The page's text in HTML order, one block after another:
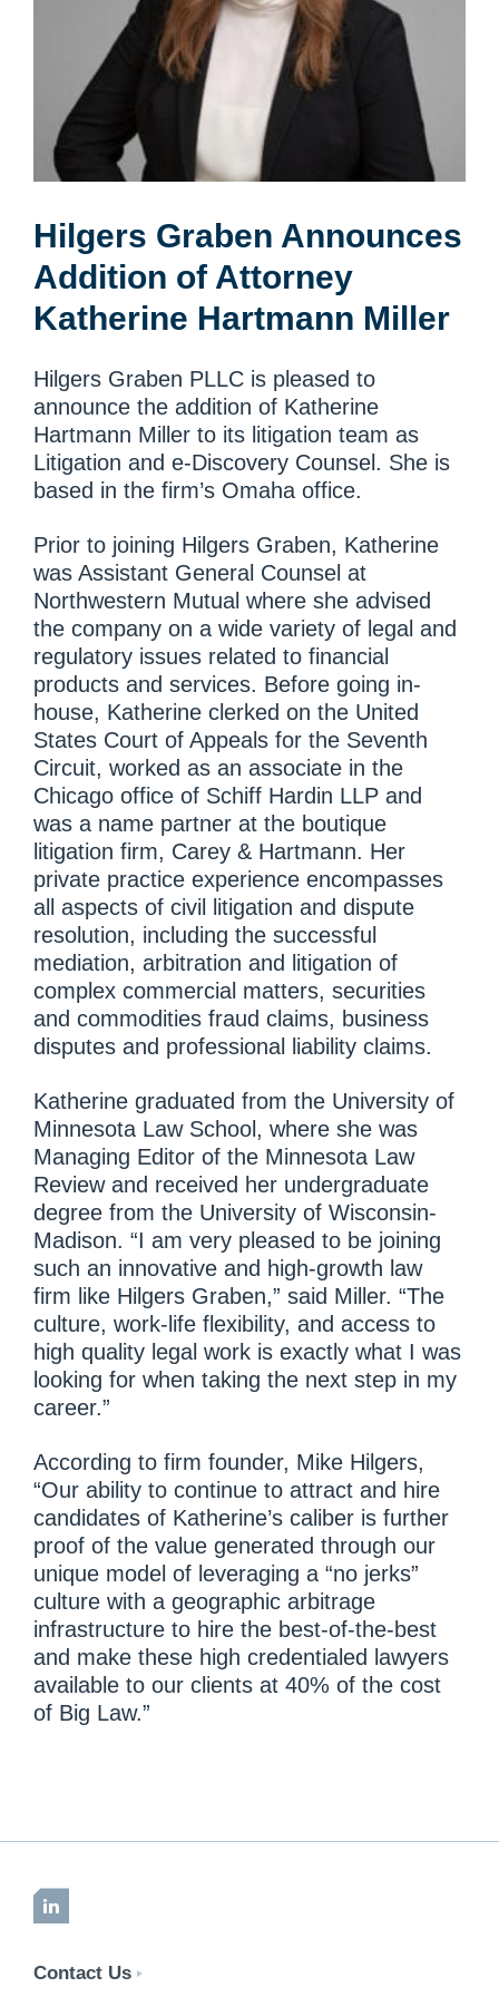
Hilgers Graben Announces
Addition of Attorney
Katherine Hartmann Miller
Hilgers Graben PLLC is pleased to
announce the addition of Katherine
Hartmann Miller to its litigation team as
Litigation and e-Discovery Counsel. She is
based in the firm’s Omaha office.
Prior to joining Hilgers Graben, Katherine
was Assistant General Counsel at
Northwestern Mutual where she advised
the company on a wide variety of legal and
regulatory issues related to financial
products and services. Before going in-
house, Katherine clerked on the United
States Court of Appeals for the Seventh
Circuit, worked as an associate in the
Chicago office of Schiff Hardin LLP and
was a name partner at the boutique
litigation firm, Carey & Hartmann. Her
private practice experience encompasses
all aspects of civil litigation and dispute
resolution, including the successful
mediation, arbitration and litigation of
complex commercial matters, securities
and commodities fraud claims, business
disputes and professional liability claims.
Katherine graduated from the University of
Minnesota Law School, where she was
Managing Editor of the Minnesota Law
Review and received her undergraduate
degree from the University of Wisconsin-
Madison. “I am very pleased to be joining
such an innovative and high-growth law
firm like Hilgers Graben,” said Miller. “The
culture, work-life flexibility, and access to
high quality legal work is exactly what I was
looking for when taking the next step in my
career.”
According to firm founder, Mike Hilgers,
“Our ability to continue to attract and hire
candidates of Katherine’s caliber is further
proof of the value generated through our
unique model of leveraging a “no jerks”
culture with a geographic arbitrage
infrastructure to hire the best-of-the-best
and make these high credentialed lawyers
available to our clients at 40% of the cost
of Big Law.”
LinkedIn
Contact Us